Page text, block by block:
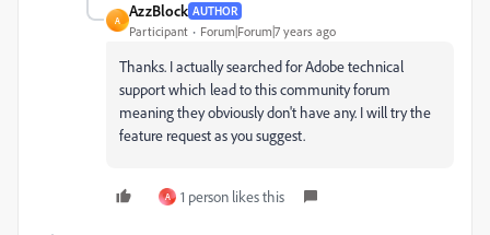
A
AzzBlock AUTHOR
Participant Forum|Forum|7 years ago
Thanks. I actually searched for Adobe technical
support which lead to this community forum
meaning they obviously don't have any. I will try the
feature request as you suggest.
A 1 person likes this